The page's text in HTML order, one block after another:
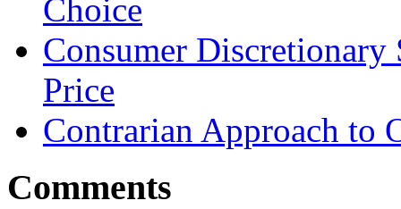
Choice
Consumer
Price
Contrarian Approach to
Comments